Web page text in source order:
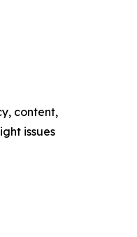
content,
issues